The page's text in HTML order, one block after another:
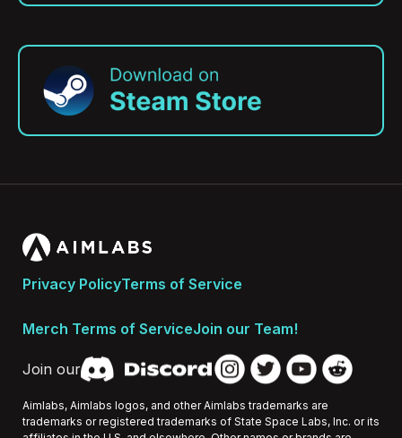
Privacy PolicyTerms of Service
Merch Terms of ServiceJoin our Team!
Join our
Aimlabs, Aimlabs logos, and other Aimlabs trademarks are
trademarks or registered trademarks of State Space Labs, Inc. or its